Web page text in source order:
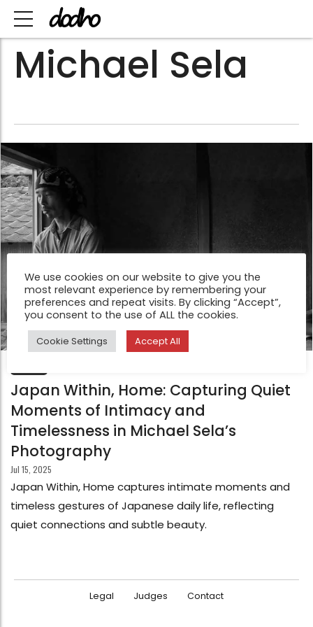
Michael Sela
Japan Within, Home: Capturing Quiet
Moments of Intimacy and
Timelessness in Michael Sela’s
Photography
Jul 15, 2025
Japan Within, Home captures intimate moments and
timeless gestures of Japanese daily life, reflecting
quiet connections and subtle beauty.
Legal Judges Contact
We use cookies on our website to give you the
most relevant experience by remembering your
preferences and repeat visits. By clicking “Accept”,
you consent to the use of ALL the cookies.
Cookie Settings Accept All